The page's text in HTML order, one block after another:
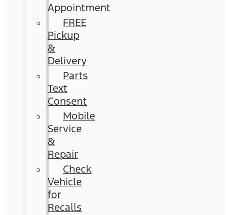
Appointment
FREE
Pickup
&
Delivery
Parts
Text
Consent
Mobile
Service
&
Repair
Check
Vehicle
for
Recalls